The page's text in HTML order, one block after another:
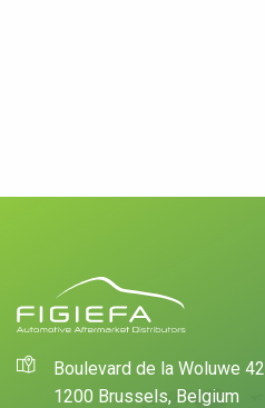
Boulevard de la Woluwe 42
1200 Brussels, Belgium